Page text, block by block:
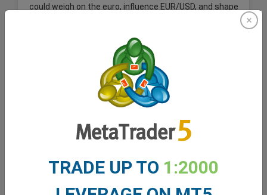
could weigh on the euro, influence EUR/USD, and shape
Read More
TRADE UP TO 1:2000